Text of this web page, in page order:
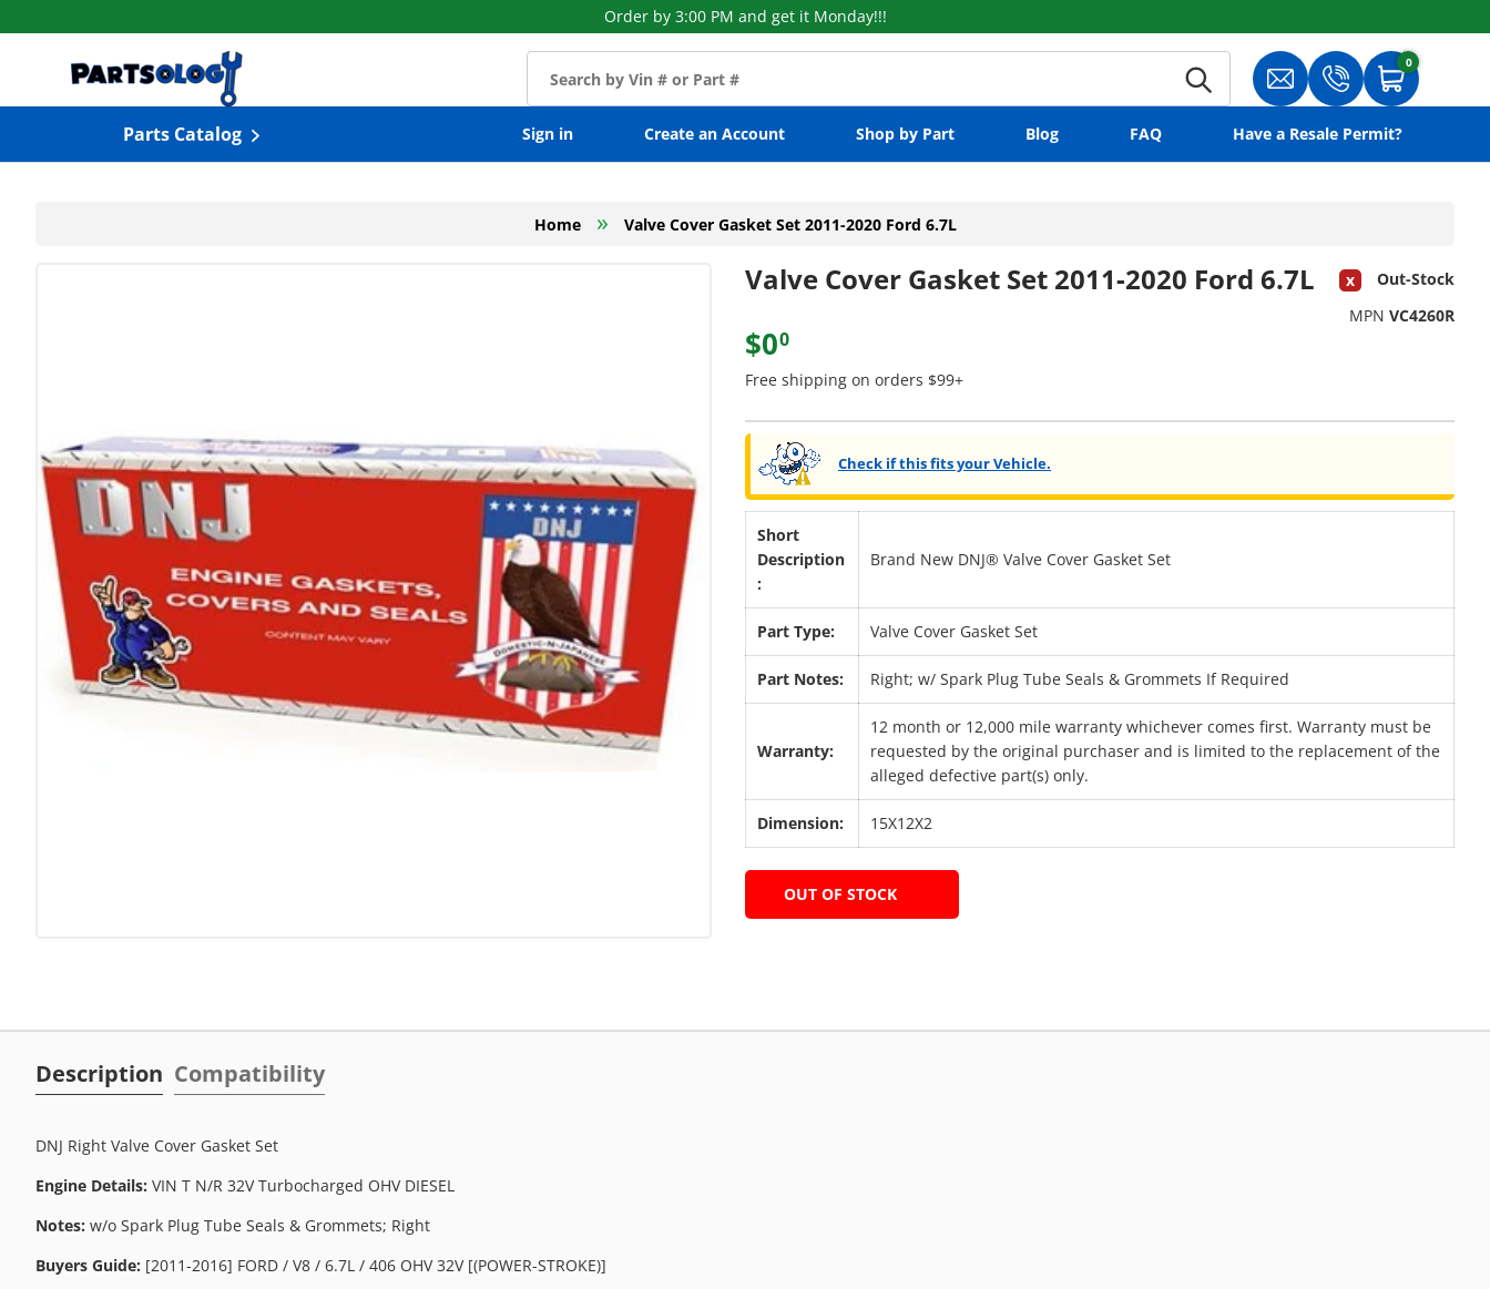
Skip to content
Order by 3:00 PM and get it Monday!!!
Search Translation missing:
Translation
Cart
0
0 items
Parts Catalog Sign in Create an Account Shop by Part Blog FAQ Have a Resale Permit?
Home » Valve Cover Gasket Set 2011-2020 Ford 6.7L
Valve Cover Gasket Set 2011-2020 Ford 6.7L
Out-Stock
MPN VC4260R
$00
Free shipping on orders $99+
Check if this fits your Vehicle.
Short
Description
:
Brand New DNJ® Valve Cover Gasket Set
Part Type: Valve Cover Gasket Set
Part Notes: Right; w/ Spark Plug Tube Seals & Grommets If Required
Warranty:
12 month or 12,000 mile warranty whichever comes first. Warranty must be
requested by the original purchaser and is limited to the replacement of the
alleged defective part(s) only.
Dimension: 15X12X2
OUT OF STOCK
Description Compatibility
DNJ Right Valve Cover Gasket Set
Engine Details: VIN T N/R 32V Turbocharged OHV DIESEL
Notes: w/o Spark Plug Tube Seals & Grommets; Right
Buyers Guide: [2011-2016] FORD / V8 / 6.7L / 406 OHV 32V [(POWER-STROKE)]